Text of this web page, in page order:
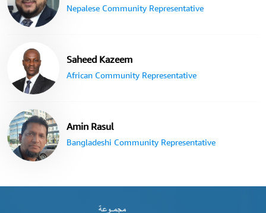
Nepalese Community Representative
Saheed Kazeem
African Community Representative
Amin Rasul
Bangladeshi Community Representative